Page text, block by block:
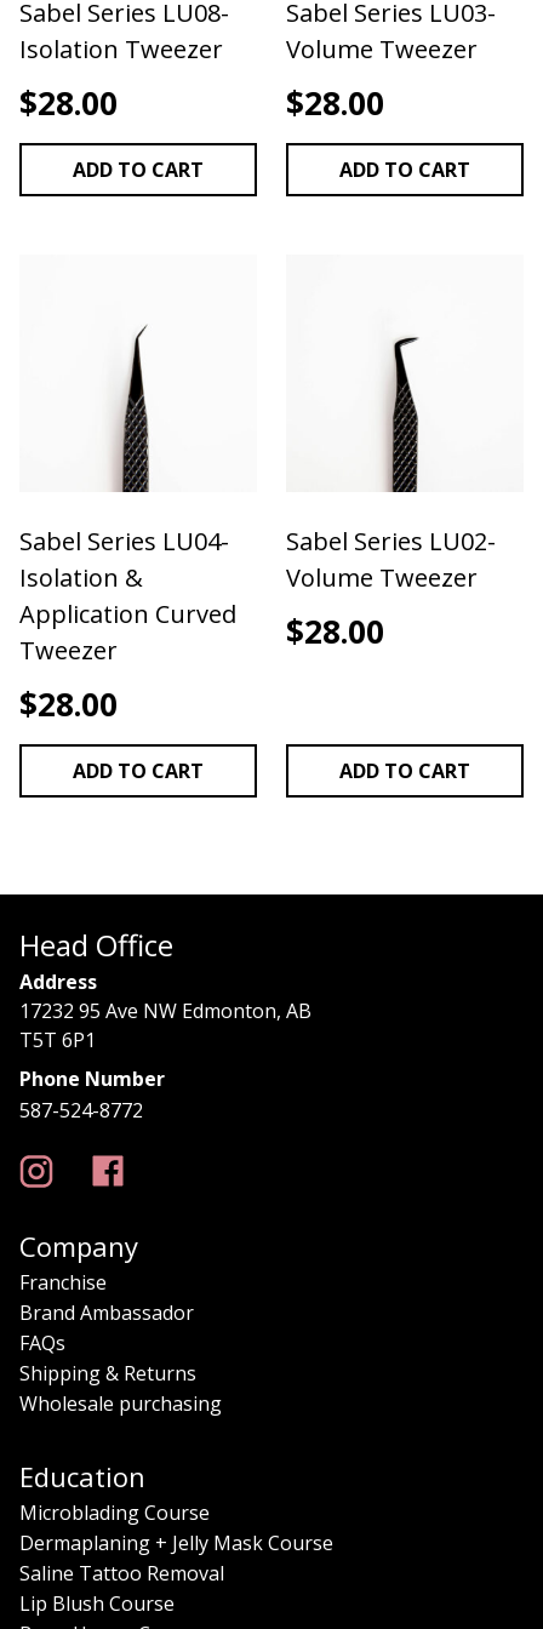
TWEEZER USED FOR ISOLATION & APPLICATION
IN CLASSIC & FLAT LASH APPLICATIONWe
recommend storing your tweezers in a case or
tweezer roll! Check our amazing selection of
tweezer cases found under the "application
accessories" section of our website.
Sabel Series LU08-
Isolation Tweezer
$28.00
ADD TO CART
Sabel Series LU03-
Volume Tweezer
$28.00
ADD TO CART
Sabel Series LU04-
Isolation &
Application Curved
Tweezer
$28.00
ADD TO CART
Sabel Series LU02-
Volume Tweezer
$28.00
ADD TO CART
Head Office
Address
17232 95 Ave NW Edmonton, AB
T5T 6P1
Phone Number
587-524-8772
Company
Franchise
Brand Ambassador
FAQs
Shipping & Returns
Wholesale purchasing
Education
Microblading Course
Dermaplaning + Jelly Mask Course
Saline Tattoo Removal
Lip Blush Course